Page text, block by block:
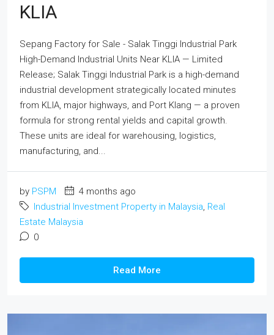
KLIA
Sepang Factory for Sale - Salak Tinggi Industrial Park
High-Demand Industrial Units Near KLIA — Limited
Release; Salak Tinggi Industrial Park is a high-demand
industrial development strategically located minutes
from KLIA, major highways, and Port Klang — a proven
formula for strong rental yields and capital growth.
These units are ideal for warehousing, logistics,
manufacturing, and...
by PSPM
4 months ago
Industrial Investment Property in Malaysia, Real
Estate Malaysia
0
Read More